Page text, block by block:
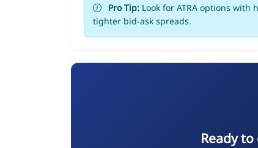
Pro Tip: Look for ATRA options
tighter bid-ask spreads.
Ready to